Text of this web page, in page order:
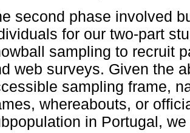
second phase involved
for our two-part
sampling to recruit
web surveys. Given the
sampling frame,
whereabouts, or
in Portugal,